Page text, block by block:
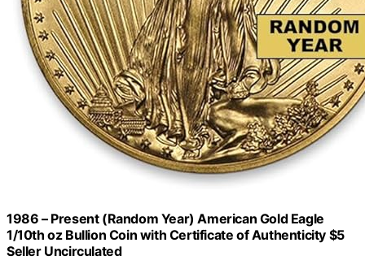
1986 – Present (Random Year) American Gold Eagle
1/10th oz Bullion Coin with Certificate of Authenticity $5
Seller Uncirculated